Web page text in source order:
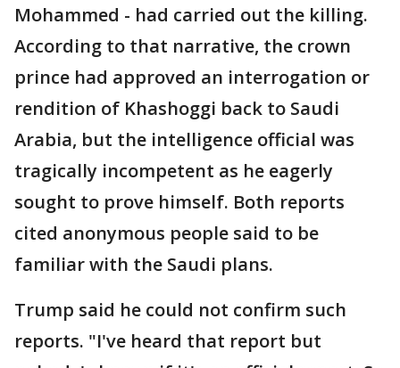
Mohammed - had carried out the killing.
According to that narrative, the crown
prince had approved an interrogation or
rendition of Khashoggi back to Saudi
Arabia, but the intelligence official was
tragically incompetent as he eagerly
sought to prove himself. Both reports
cited anonymous people said to be
familiar with the Saudi plans.
Trump said he could not confirm such
reports. "I've heard that report but